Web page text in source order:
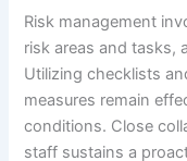
Risk management
risk areas and tasks,
Utilizing checklists
measures remain
conditions. Close
staff sustains a